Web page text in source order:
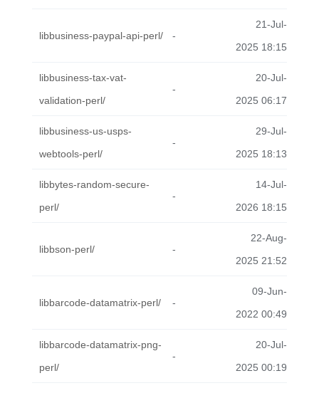
libbusiness-paypal-api-perl/ -
21-Jul-
2025 18:15
libbusiness-tax-vat-
validation-perl/
-
20-Jul-
2025 06:17
libbusiness-us-usps-
webtools-perl/
-
29-Jul-
2025 18:13
libbytes-random-secure-
perl/
-
14-Jul-
2026 18:15
libbson-perl/ -
22-Aug-
2025 21:52
libbarcode-datamatrix-perl/ -
09-Jun-
2022 00:49
libbarcode-datamatrix-png-
perl/
-
20-Jul-
2025 00:19